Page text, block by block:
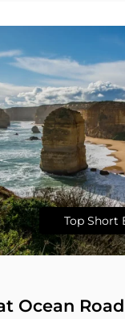
Top Short
Ocean